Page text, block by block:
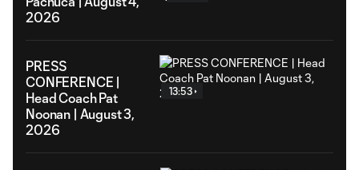
2026
PRESS
CONFERENCE |
Head Coach Pat
Noonan | August 3,
2026
13:53